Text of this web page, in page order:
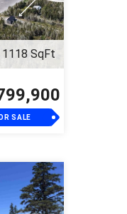
1118 SqFt
SALE